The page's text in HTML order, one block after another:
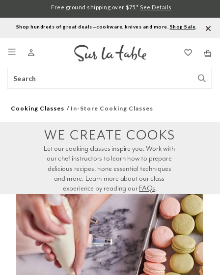
Shop hundreds of great deals—cookware, knives and more. Shop Sale
Catalog
Free ground shipping over $75.* See Details
Cooking Classes In-Store Cooking Classes
experience by reading our FAQs.
WE CREATE COOKS